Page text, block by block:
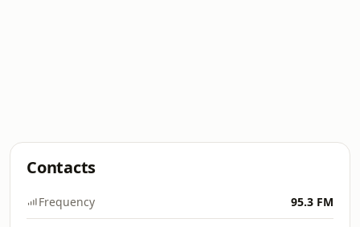
Contacts
Frequency 95.3 FM